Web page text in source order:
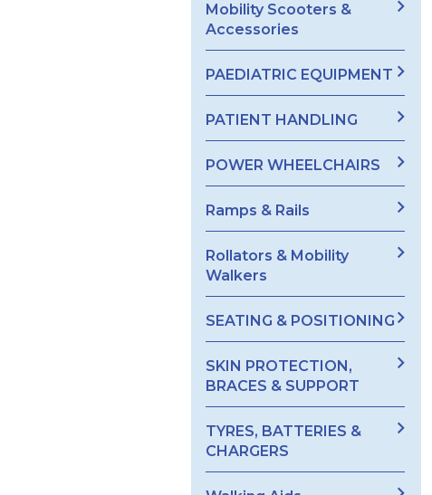
Mobility Scooters &
Accessories
PAEDIATRIC EQUIPMENT
PATIENT HANDLING
POWER WHEELCHAIRS
Ramps & Rails
Rollators & Mobility
Walkers
SEATING & POSITIONING
SKIN PROTECTION,
BRACES & SUPPORT
TYRES, BATTERIES &
CHARGERS